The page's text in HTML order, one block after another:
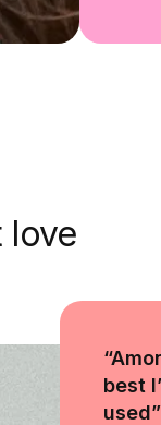
love
best
used”